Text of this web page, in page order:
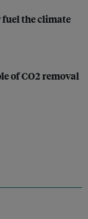
the climate
of CO2 removal